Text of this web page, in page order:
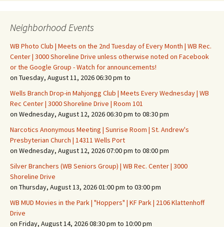
Neighborhood Events
WB Photo Club | Meets on the 2nd Tuesday of Every Month | WB Rec.
Center | 3000 Shoreline Drive unless otherwise noted on Facebook
or the Google Group - Watch for announcements!
on Tuesday, August 11, 2026 06:30 pm to
Wells Branch Drop-in Mahjongg Club | Meets Every Wednesday | WB
Rec Center | 3000 Shoreline Drive | Room 101
on Wednesday, August 12, 2026 06:30 pm to 08:30 pm
Narcotics Anonymous Meeting | Sunrise Room | St. Andrew's
Presbyterian Church | 14311 Wells Port
on Wednesday, August 12, 2026 07:00 pm to 08:00 pm
Silver Branchers (WB Seniors Group) | WB Rec. Center | 3000
Shoreline Drive
on Thursday, August 13, 2026 01:00 pm to 03:00 pm
WB MUD Movies in the Park | "Hoppers" | KF Park | 2106 Klattenhoff
Drive
on Friday, August 14, 2026 08:30 pm to 10:00 pm